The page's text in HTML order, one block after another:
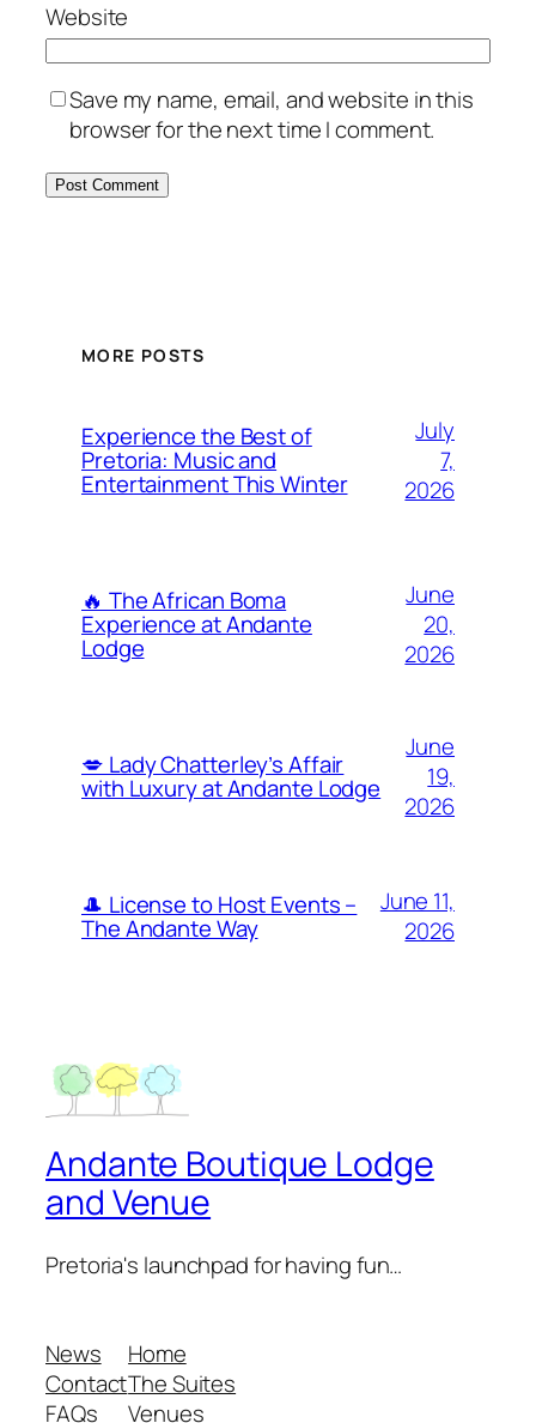
Website
Save my name, email, and website in this
browser for the next time I comment.
MORE POSTS
Experience the Best of
Pretoria: Music and
Entertainment This Winter
July
7,
2026
🔥 The African Boma
Experience at Andante
Lodge
June
20,
2026
💋 Lady Chatterley’s Affair
with Luxury at Andante Lodge
June
19,
2026
🎩 License to Host Events –
The Andante Way
June 11,
2026
Andante Boutique Lodge
and Venue
Pretoria's launchpad for having fun…
News
Contact
FAQs
Home
The Suites
Venues